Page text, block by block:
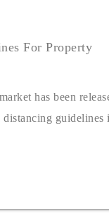
For Property
has been